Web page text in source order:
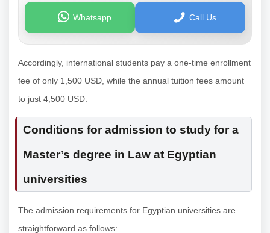
Whatsapp Call Us
Accordingly, international students pay a one-time enrollment
fee of only 1,500 USD, while the annual tuition fees amount
to just 4,500 USD.
Conditions for admission to study for a
Master’s degree in Law at Egyptian
universities
The admission requirements for Egyptian universities are
straightforward as follows: